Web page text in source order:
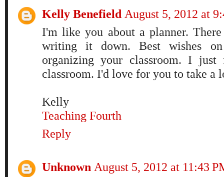
Kelly Benefield August 5, 2012 at
I'm like you about a planner.
writing it down. Best wishes
organizing your classroom. I just
classroom. I'd love for you to take a
Kelly
Teaching Fourth
Reply
Unknown August 5, 2012 at 11:43